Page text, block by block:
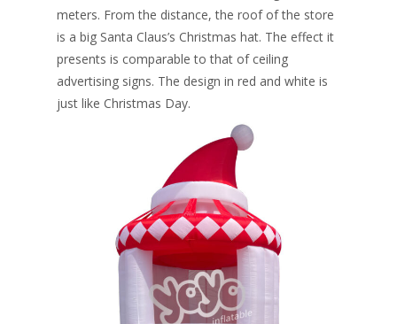
meters. From the distance, the roof of the store
is a big Santa Claus’s Christmas hat. The effect it
presents is comparable to that of ceiling
advertising signs. The design in red and white is
just like Christmas Day.